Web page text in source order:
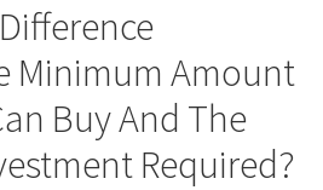
Minimum Amount
Buy And The
Required?